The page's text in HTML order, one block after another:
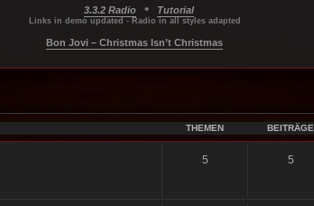
3.3.2 Radio... •... Tutorial
Links in demo updated - Radio in all styles adapted
Bon Jovi – Christmas Isn’t Christmas
THEMEN BEITRÄGE
5 5